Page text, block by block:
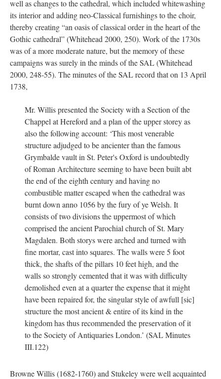
well as changes to the cathedral, which included whitewashing
its interior and adding neo-Classical furnishings to the choir,
thereby creating “an oasis of classical order in the heart of the
Gothic cathedral” (Whitehead 2000, 250). Work of the 1730s
was of a more moderate nature, but the memory of these
campaigns was surely in the minds of the SAL (Whitehead
2000, 248-55). The minutes of the SAL record that on 13 April
1738,
Mr. Willis presented the Society with a Section of the
Chappel at Hereford and a plan of the upper storey as
also the following account: ‘This most venerable
structure adjudged to be ancienter than the famous
Grymbalde vault in St. Peter's Oxford is undoubtedly
of Roman Architecture seeming to have been built abt
the end of the eighth century and having no
combustible matter escaped when the cathedral was
burnt down anno 1056 by the fury of ye Welsh. It
consists of two divisions the uppermost of which
comprised the ancient Parochial church of St. Mary
Magdalen. Both storys were arched and turned with
fine mortar, cast into squares. The walls were 5 foot
thick, the shafts of the pillars 10 feet high, and the
walls so strongly cemented that it was with difficulty
demolished even at a quarter the expense that it might
have been repaired for, the singular style of awfull [sic]
structure the most ancient & entire of its kind in the
kingdom has thus recommended the preservation of it
to the Society of Antiquaries London.’ (SAL Minutes
III.122)
Browne Willis (1682-1760) and Stukeley were well acquainted